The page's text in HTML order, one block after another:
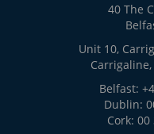
40 The
Unit 10,
Carrigaline,
Belfast:
Dublin:
Cork: